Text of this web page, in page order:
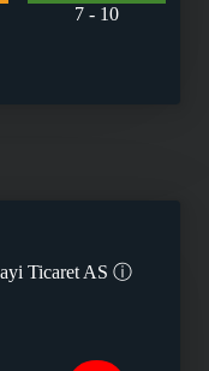
7 - 10
Ticaret AS ⓘ